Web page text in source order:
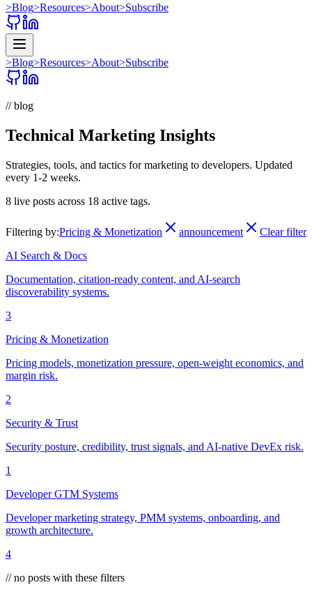
>Blog>Resources>About>Subscribe
>Blog>Resources>About>Subscribe
// blog
Technical Marketing Insights
Strategies, tools, and tactics for marketing to developers. Updated
every 1-2 weeks.
8 live posts across 18 active tags.
Filtering by:Pricing & Monetization announcement
Clear filter
AI Search & Docs
Documentation, citation-ready content, and AI-search
discoverability systems.
3
Pricing & Monetization
Pricing models, monetization pressure, open-weight economics, and
margin risk.
2
Security & Trust
Security posture, credibility, trust signals, and AI-native DevEx risk.
1
Developer GTM Systems
Developer marketing strategy, PMM systems, onboarding, and
growth architecture.
4
// no posts with these filters